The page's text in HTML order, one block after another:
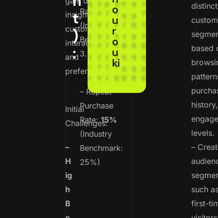
insights into
customer
interactions
and
preferences.
Initial
Challenges:
–
H
ig
h
B
t
)
:
Rate: 1.2%
(Industry
Benchmark:
3.0%)
– Repeat
Purchase
Rate:15%
(Industry
Benchmark:
25%)
o
u
r
o
u
ki
distinct
based
levels.
–
such
first-